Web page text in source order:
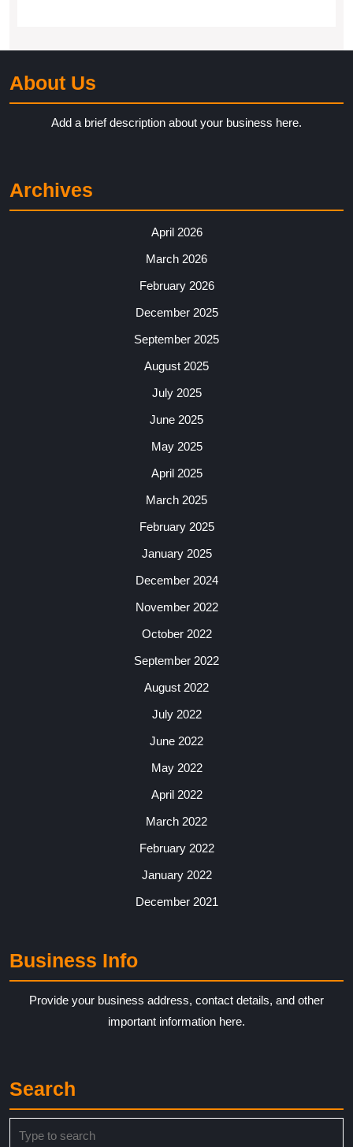
About Us
Add a brief description about your business here.
Archives
April 2026
March 2026
February 2026
December 2025
September 2025
August 2025
July 2025
June 2025
May 2025
April 2025
March 2025
February 2025
January 2025
December 2024
November 2022
October 2022
September 2022
August 2022
July 2022
June 2022
May 2022
April 2022
March 2022
February 2022
January 2022
December 2021
Business Info
Provide your business address, contact details, and other
important information here.
Search
for: